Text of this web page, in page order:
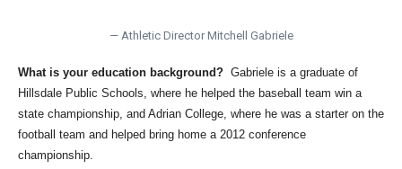
— Athletic Director Mitchell Gabriele
What is your education background? Gabriele is a graduate of
Hillsdale Public Schools, where he helped the baseball team win a
state championship, and Adrian College, where he was a starter on the
football team and helped bring home a 2012 conference
championship.